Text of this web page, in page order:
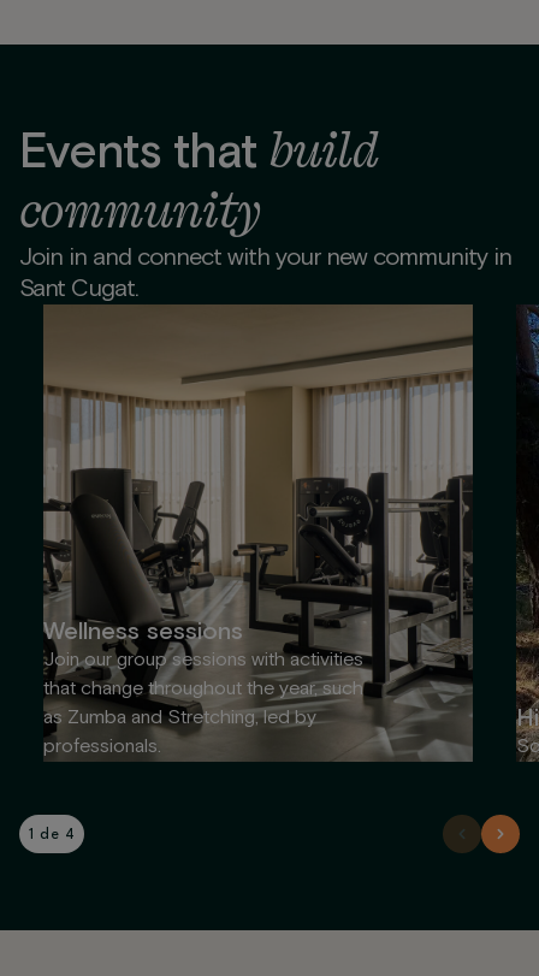
Events that build
community
Join in and connect with your new community in
Sant Cugat.
Wellness sessions
Join our group sessions with activities
that change throughout the year, such
as Zumba and Stretching, led by
professionals.
1 de 4